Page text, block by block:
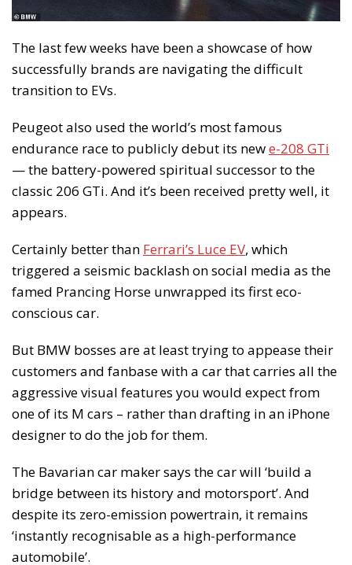
The last few weeks have been a showcase of how
successfully brands are navigating the difficult
transition to EVs.
Peugeot also used the world’s most famous
endurance race to publicly debut its newe-208 GTi
— the battery-powered spiritual successor to the
classic 206 GTi. And it’s been received pretty well, it
appears.
Certainly better than Ferrari’s Luce EV, which
triggered a seismic backlash on social media as the
famed Prancing Horse unwrapped its first eco-
conscious car.
But BMW bosses are at least trying to appease their
customers and fanbase with a car that carries all the
aggressive visual features you would expect from
one of its M cars – rather than drafting in an iPhone
designer to do the job for them.
The Bavarian car maker says the car will ‘build a
bridge between its history and motorsport’. And
despite its zero-emission powertrain, it remains
‘instantly recognisable as a high-performance
automobile’.